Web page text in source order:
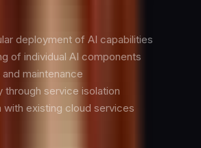
several advantages:
deployment of AI capabilities
of individual AI components
maintenance
through service isolation
with existing cloud services